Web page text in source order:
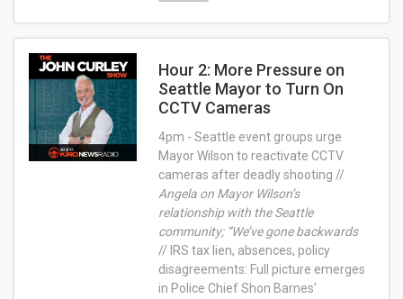
Hour 2: More Pressure on
Seattle Mayor to Turn On
CCTV Cameras
4pm - Seattle event groups urge
Mayor Wilson to reactivate CCTV
cameras after deadly shooting //
Angela on Mayor Wilson’s
relationship with the Seattle
community; “We’ve gone backwards
// IRS tax lien, absences, policy
disagreements: Full picture emerges
in Police Chief Shon Barnes’